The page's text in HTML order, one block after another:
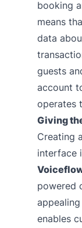
booking
means
data
guests
account
operates
Giving
Creating
interface
powered
enables